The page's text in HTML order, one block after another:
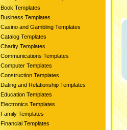
Book Templates
Business Templates
Casino and Gambling Templates
Catalog Templates
Charity Templates
Communications Templates
Computer Templates
Construction Templates
Dating and Relationship Templates
Education Templates
Electronics Templates
Family Templates
Financial Templates